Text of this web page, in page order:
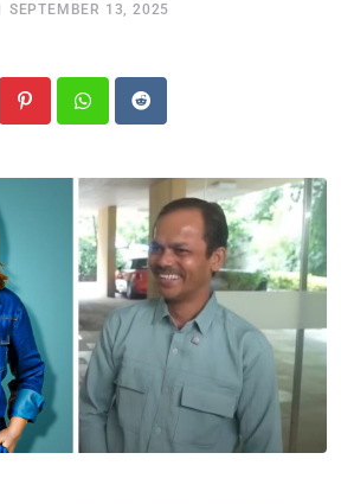
SEPTEMBER 13, 2025
PinterestWhatsapp
Reddit